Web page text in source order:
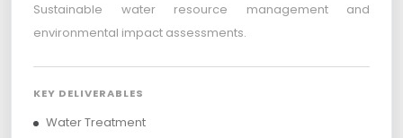
Sustainable water resource management and
environmental impact assessments.
KEY DELIVERABLES
Water Treatment